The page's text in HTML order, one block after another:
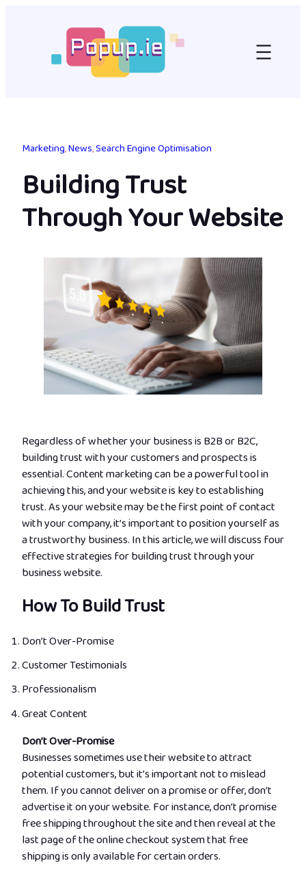
Marketing, News, Search Engine Optimisation
Building Trust
Through Your Website
Regardless of whether your business is B2B or B2C,
building trust with your customers and prospects is
essential. Content marketing can be a powerful tool in
achieving this, and your website is key to establishing
trust. As your website may be the first point of contact
with your company, it’s important to position yourself as
a trustworthy business. In this article, we will discuss four
effective strategies for building trust through your
business website.
How To Build Trust
Don’t Over-Promise
Customer Testimonials
Professionalism
Great Content
Don’t Over-Promise
Businesses sometimes use their website to attract
potential customers, but it’s important not to mislead
them. If you cannot deliver on a promise or offer, don’t
advertise it on your website. For instance, don’t promise
free shipping throughout the site and then reveal at the
last page of the online checkout system that free
shipping is only available for certain orders.